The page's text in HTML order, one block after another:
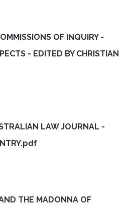
OF INQUIRY -
- EDITED BY CHRISTIAN
LAW JOURNAL -
THE MADONNA OF